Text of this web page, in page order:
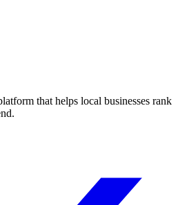
that helps local businesses rank